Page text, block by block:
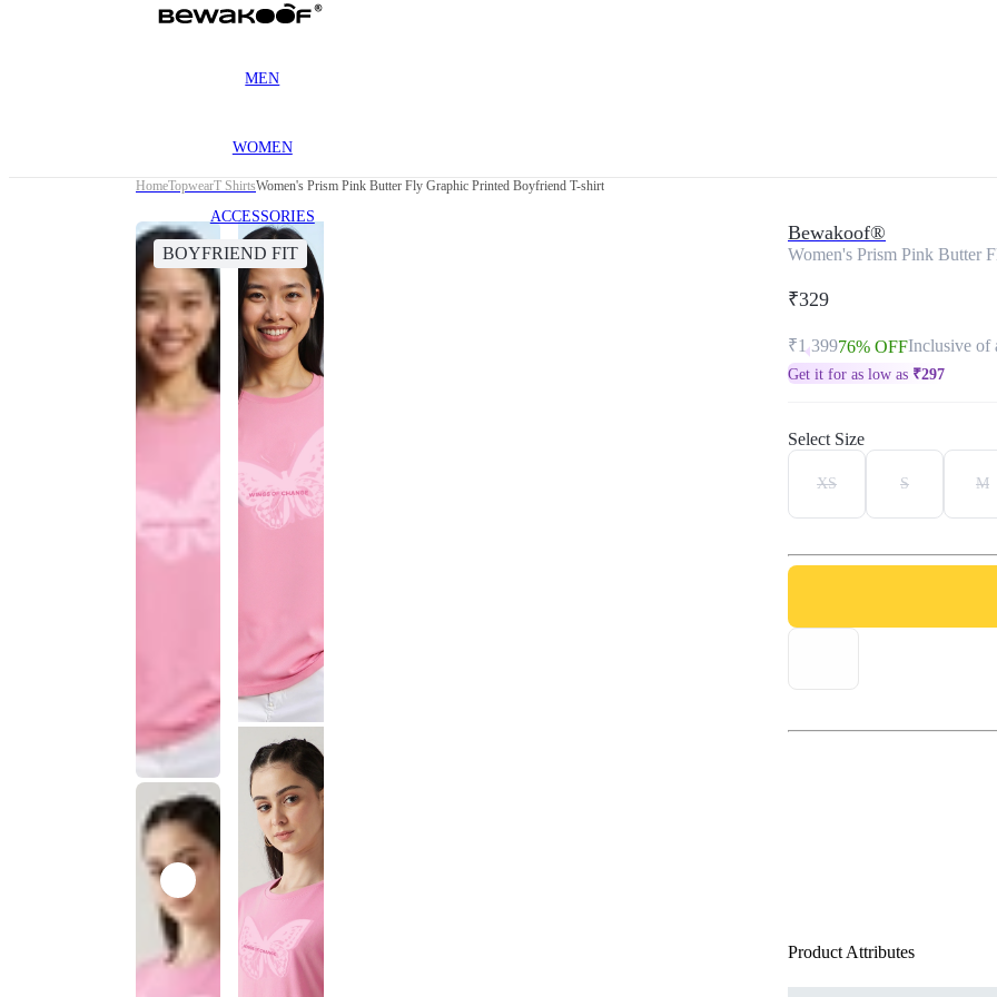
MEN
WOMEN
ACCESSORIES
HomeTopwearT ShirtsWomen's Prism Pink Butter Fly Graphic Printed Boyfriend T-shirt
BOYFRIEND FIT
Bewakoof®
Women's Prism Pink Butter
₹329
₹1,39976% OFFInclusive of
Get it for as low as ₹297
Select Size
XS S M
Product Attributes